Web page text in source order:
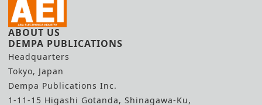
ABOUT US
DEMPA PUBLICATIONS
Headquarters
Tokyo, Japan
Dempa Publications Inc.
1-11-15 Higashi Gotanda, Shinagawa-Ku,